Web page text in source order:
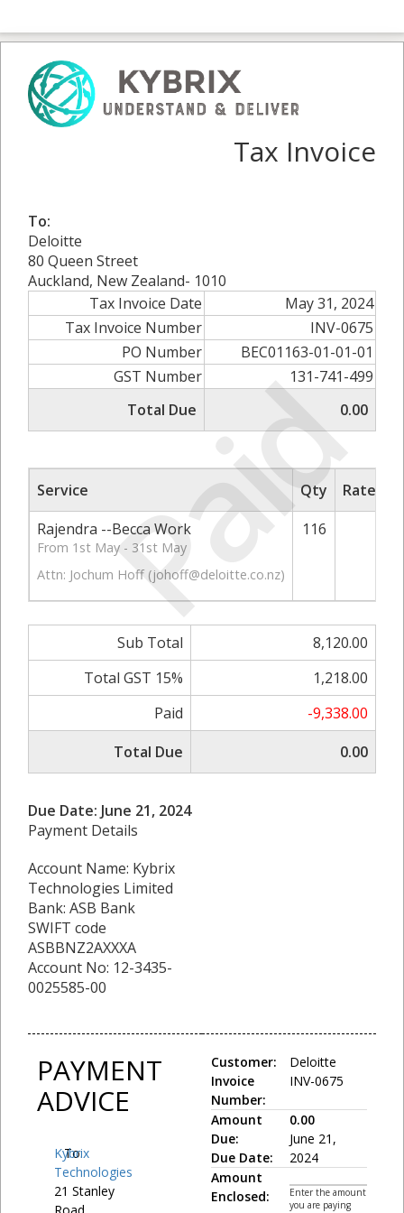
Paid
Tax Invoice
To:
Deloitte
80 Queen Street
Auckland, New Zealand- 1010
Tax Invoice Date
May 31, 2024
Tax Invoice Number
INV-0675
PO Number
BEC01163-01-01-01
GST Number
131-741-499
Total Due
0.00
Service Qty
Rate/
Rajendra --Becca Work
From 1st May - 31st May
Attn: Jochum Hoff (johoff@deloitte.co.nz)
116
Sub Total
8,120.00
Total GST 15%
1,218.00
Paid
-9,338.00
Total Due
0.00
Due Date: June 21, 2024
Payment Details
Account Name: Kybrix
Technologies Limited
Bank: ASB Bank
SWIFT code
ASBBNZ2AXXXA
Account No: 12-3435-
0025585-00
PAYMENT
ADVICE
To:
Kybrix
Technologies
21 Stanley
Customer:
Invoice
Number:
Deloitte
INV-0675
Amount
Due:
Due Date:
0.00
June 21,
2024
Amount
Enclosed:
Enter the amount
you are paying